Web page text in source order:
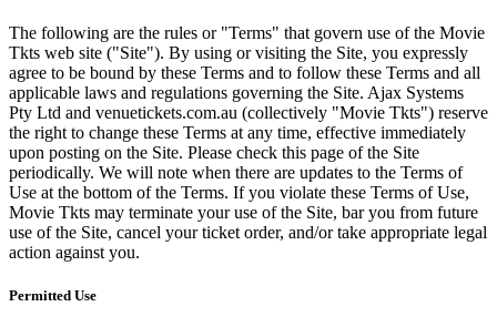
The following are the rules or "Terms" that govern use of the Movie
Tkts web site ("Site"). By using or visiting the Site, you expressly
agree to be bound by these Terms and to follow these Terms and all
applicable laws and regulations governing the Site. Ajax Systems
Pty Ltd and venuetickets.com.au (collectively "Movie Tkts") reserve
the right to change these Terms at any time, effective immediately
upon posting on the Site. Please check this page of the Site
periodically. We will note when there are updates to the Terms of
Use at the bottom of the Terms. If you violate these Terms of Use,
Movie Tkts may terminate your use of the Site, bar you from future
use of the Site, cancel your ticket order, and/or take appropriate legal
action against you.
Permitted Use